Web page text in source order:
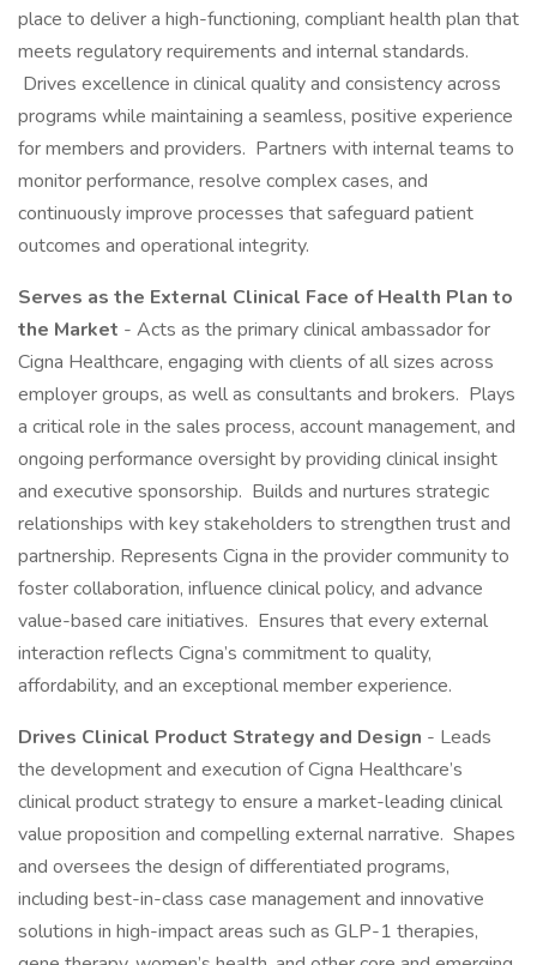
place to deliver a high-functioning, compliant health plan that
meets regulatory requirements and internal standards.
Drives excellence in clinical quality and consistency across
programs while maintaining a seamless, positive experience
for members and providers. Partners with internal teams to
monitor performance, resolve complex cases, and
continuously improve processes that safeguard patient
outcomes and operational integrity.
Serves as the External Clinical Face of Health Plan to
the Market - Acts as the primary clinical ambassador for
Cigna Healthcare, engaging with clients of all sizes across
employer groups, as well as consultants and brokers. Plays
a critical role in the sales process, account management, and
ongoing performance oversight by providing clinical insight
and executive sponsorship. Builds and nurtures strategic
relationships with key stakeholders to strengthen trust and
partnership. Represents Cigna in the provider community to
foster collaboration, influence clinical policy, and advance
value-based care initiatives. Ensures that every external
interaction reflects Cigna’s commitment to quality,
affordability, and an exceptional member experience.
Drives Clinical Product Strategy and Design - Leads
the development and execution of Cigna Healthcare’s
clinical product strategy to ensure a market-leading clinical
value proposition and compelling external narrative. Shapes
and oversees the design of differentiated programs,
including best-in-class case management and innovative
solutions in high-impact areas such as GLP-1 therapies,